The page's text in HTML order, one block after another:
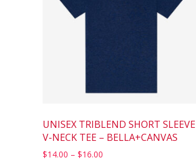
UNISEX TRIBLEND SHORT SLEEVE
V-NECK TEE – BELLA+CANVAS
$14.00 – $16.00